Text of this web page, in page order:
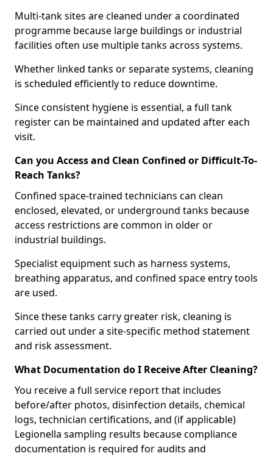
Multi-tank sites are cleaned under a coordinated
programme because large buildings or industrial
facilities often use multiple tanks across systems.
Whether linked tanks or separate systems, cleaning
is scheduled efficiently to reduce downtime.
Since consistent hygiene is essential, a full tank
register can be maintained and updated after each
visit.
Can you Access and Clean Confined or Difficult-To-
Reach Tanks?
Confined space-trained technicians can clean
enclosed, elevated, or underground tanks because
access restrictions are common in older or
industrial buildings.
Specialist equipment such as harness systems,
breathing apparatus, and confined space entry tools
are used.
Since these tanks carry greater risk, cleaning is
carried out under a site-specific method statement
and risk assessment.
What Documentation do I Receive After Cleaning?
You receive a full service report that includes
before/after photos, disinfection details, chemical
logs, technician certifications, and (if applicable)
Legionella sampling results because compliance
documentation is required for audits and